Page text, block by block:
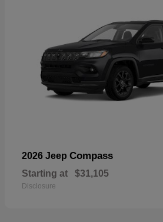
2026 Jeep Compass
Starting at $31,105
Disclosure